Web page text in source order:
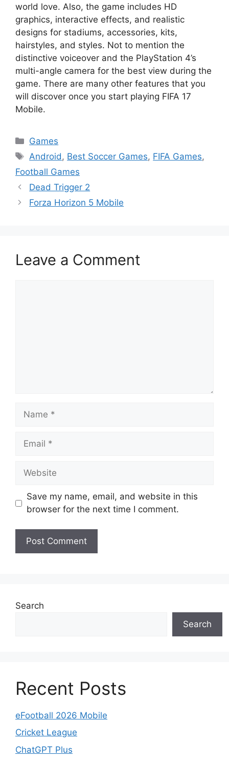
world love. Also, the game includes HD
graphics, interactive effects, and realistic
designs for stadiums, accessories, kits,
hairstyles, and styles. Not to mention the
distinctive voiceover and the PlayStation 4’s
multi-angle camera for the best view during the
game. There are many other features that you
will discover once you start playing FIFA 17
Mobile.
Categories
Games
Tags
Android, Best Soccer Games, FIFA Games,
Football Games
Dead Trigger 2
Forza Horizon 5 Mobile
Leave a Comment
Name
Email
Website
Save my name, email, and website in this
browser for the next time I comment.
Search
Search
Recent Posts
eFootball 2026 Mobile
Cricket League
ChatGPT Plus